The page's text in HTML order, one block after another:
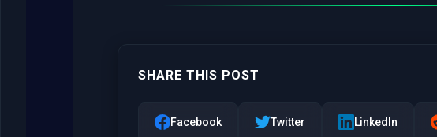
SHARE THIS POST
Facebook Twitter LinkedIn